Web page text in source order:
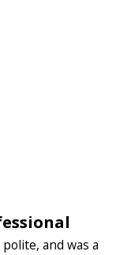
and was a